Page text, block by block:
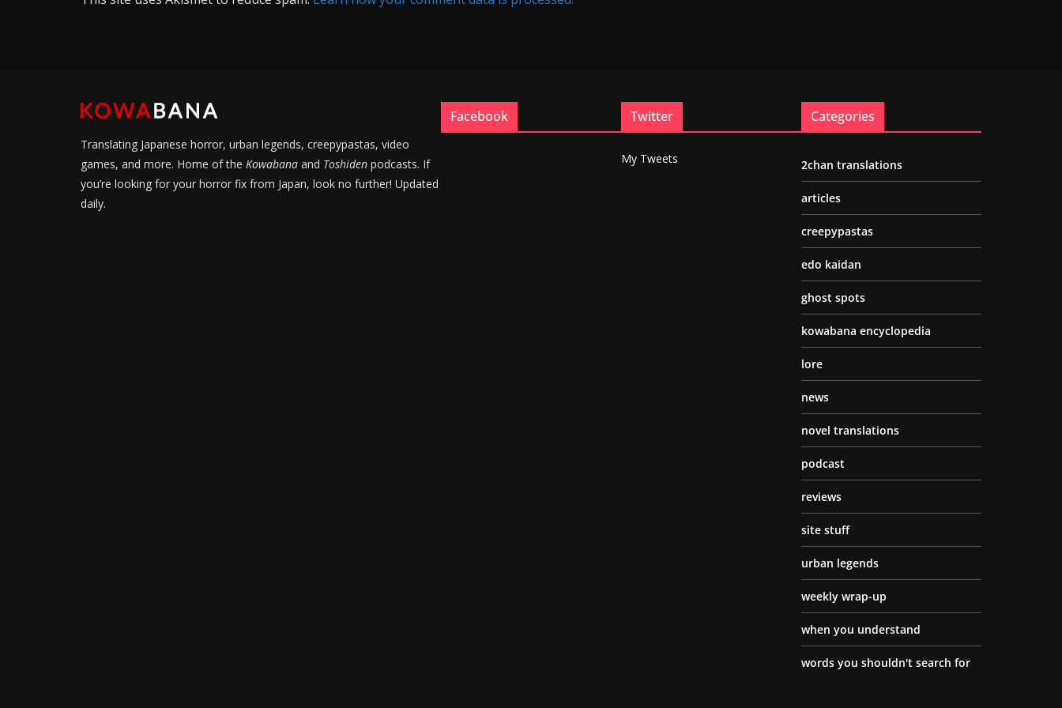
Translating Japanese horror, urban legends, creepypastas, video
games, and more. Home of the Kowabana and Toshiden podcasts. If
you’re looking for your horror fix from Japan, look no further! Updated
daily.
Facebook Twitter
My Tweets
Categories
2chan translations
articles
creepypastas
edo kaidan
ghost spots
kowabana encyclopedia
lore
news
novel translations
podcast
reviews
site stuff
urban legends
weekly wrap-up
when you understand
words you shouldn't search for